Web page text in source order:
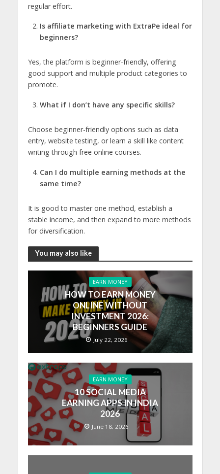
regular effort.
Is affiliate marketing with ExtraPe ideal for
beginners?
Yes, the platform is beginner-friendly, offering
good support and multiple product categories to
promote.
What if I don’t have any specific skills?
Choose beginner-friendly options such as data
entry, website testing, or learn a skill like content
writing through free online courses.
Can I do multiple earning methods at the
same time?
It is good to master one method, establish a
stable income, and then expand to more methods
for diversification.
You may also like
EARN MONEY
HOW TO EARN MONEY
ONLINE WITHOUT
INVESTMENT 2026:
BEGINNERS GUIDE
July 22, 2026
EARN MONEY
10 SOCIAL MEDIA
EARNING APPS IN INDIA
2026
June 18, 2026